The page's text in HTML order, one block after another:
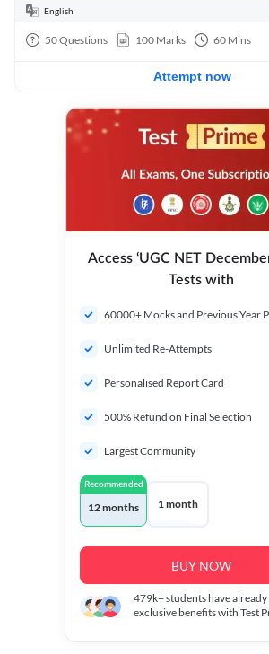
English
50Questions 100 Marks 60 Mins
Attempt now
Access ‘UGC NET
Tests with
60000+ Mocks and Previous Year
Unlimited Re-Attempts
Personalised Report Card
500% Refund on Final Selection
Largest Community
Recommended
12 months 1 month
BUY NOW
479k+students have
exclusive benefits with Test